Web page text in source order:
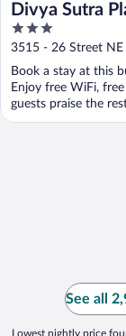
Divya Sutra
Centre
3
out
of
5
3515 - 26 Street NE
Book a stay at this
Enjoy free WiFi,
guests praise the
See all
Lowest nightly price